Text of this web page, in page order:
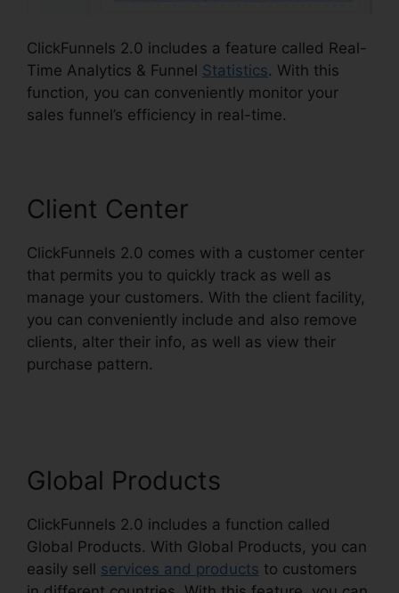
ClickFunnels 2.0 includes a feature called Real-
Time Analytics & Funnel Statistics. With this
function, you can conveniently monitor your
sales funnel’s efficiency in real-time.
Client Center
ClickFunnels 2.0 comes with a customer center
that permits you to quickly track as well as
manage your customers. With the client facility,
you can conveniently include and also remove
clients, alter their info, as well as view their
purchase pattern.
Global Products
ClickFunnels 2.0 includes a function called
Global Products. With Global Products, you can
easily sell services and products to customers